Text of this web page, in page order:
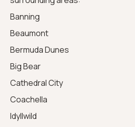
Banning
Beaumont
Bermuda Dunes
Big Bear
Cathedral City
Coachella
Idyllwild